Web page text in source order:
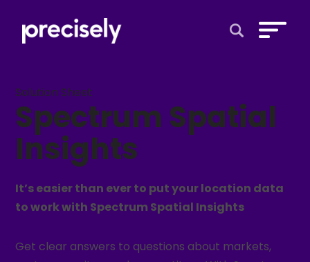
Solution Sheet
Spectrum Spatial
Insights
It’s easier than ever to put your location data
to work with Spectrum Spatial Insights
Get clear answers to questions about markets,